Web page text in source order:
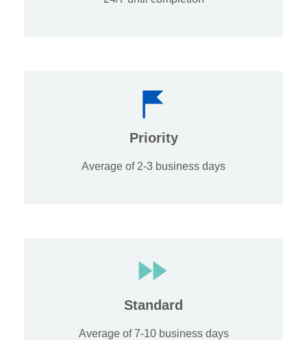
Priority
Average of 2-3 business days
Standard
Average of 7-10 business days